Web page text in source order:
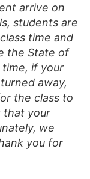
arrive on
students are
time and
the State of
time, if your
away,
the class to
that your
we
you for